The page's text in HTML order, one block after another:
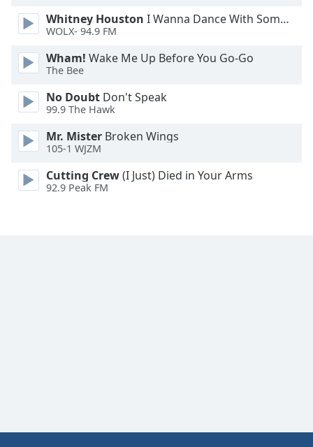
Whitney Houston I Wanna Dance With Somebody
WOLX- 94.9 FM
Wham! Wake Me Up Before You Go-Go
The Bee
No Doubt Don't Speak
99.9 The Hawk
Mr. Mister Broken Wings
105-1 WJZM
Cutting Crew(I Just) Died in Your Arms
92.9 Peak FM